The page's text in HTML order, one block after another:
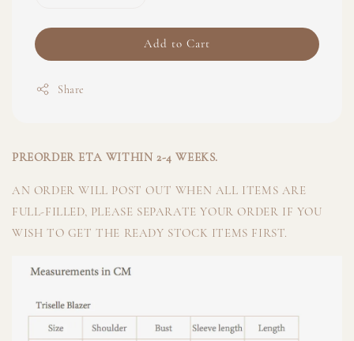
Add to Cart
Share
PREORDER ETA WITHIN 2-4 WEEKS.
AN ORDER WILL POST OUT WHEN ALL ITEMS ARE
FULL-FILLED, PLEASE SEPARATE YOUR ORDER IF YOU
WISH TO GET THE READY STOCK ITEMS FIRST.